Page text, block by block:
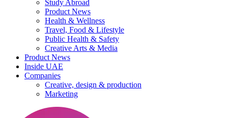
Study Abroad
Product News
Health & Wellness
Travel, Food & Lifestyle
Public Health & Safety
Creative Arts & Media
Product News
Inside UAE
Companies
Creative, design & production
Marketing